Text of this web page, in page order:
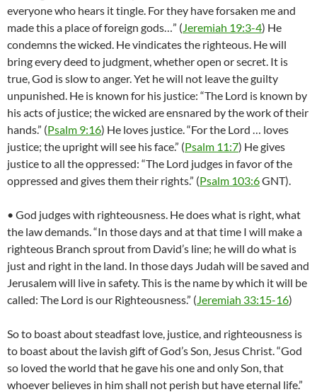
everyone who hears it tingle. For they have forsaken me and
made this a place of foreign gods…” ( Jeremiah 19:3-4) He
condemns the wicked. He vindicates the righteous. He will
bring every deed to judgment, whether open or secret. It is
true, God is slow to anger. Yet he will not leave the guilty
unpunished. He is known for his justice: “The Lord is known by
his acts of justice; the wicked are ensnared by the work of their
hands.” (Psalm 9:16) He loves justice. “For the Lord … loves
justice; the upright will see his face.” (Psalm 11:7) He gives
justice to all the oppressed: “The Lord judges in favor of the
oppressed and gives them their rights.” (Psalm 103:6GNT).
• God judges with righteousness. He does what is right, what
the law demands. “In those days and at that time I will make a
righteous Branch sprout from David’s line; he will do what is
just and right in the land. In those days Judah will be saved and
Jerusalem will live in safety. This is the name by which it will be
called: The Lord is our Righteousness.” ( Jeremiah 33:15-16)
So to boast about steadfast love, justice, and righteousness is
to boast about the lavish gift of God’s Son, Jesus Christ. “God
so loved the world that he gave his one and only Son, that
whoever believes in him shall not perish but have eternal life.”